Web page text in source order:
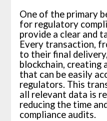
One of the primary
for regulatory
provide a clear and
Every transaction,
to their final
blockchain, creating
that can be easily
regulators. This
all relevant data is
reducing the time
compliance audits.